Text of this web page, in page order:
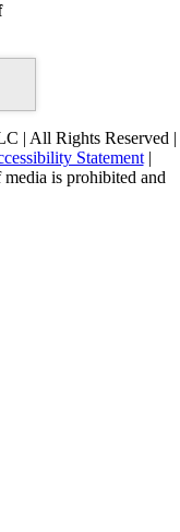
| All Rights Reserved |
Statement|
is prohibited and